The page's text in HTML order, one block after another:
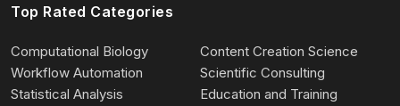
Top Rated Categories
Computational Biology
Content Creation Science
Workflow Automation
Scientific Consulting
Statistical Analysis
Education and Training